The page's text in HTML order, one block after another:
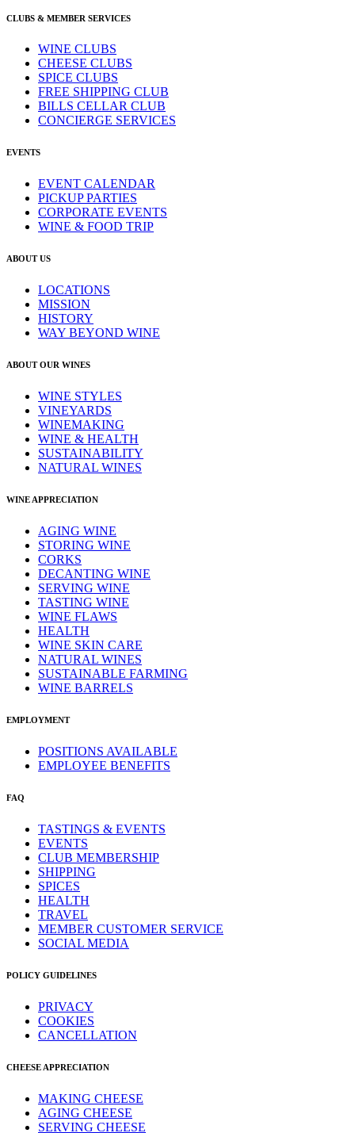
CLUBS & MEMBER SERVICES
WINE CLUBS
CHEESE CLUBS
SPICE CLUBS
FREE SHIPPING CLUB
BILLS CELLAR CLUB
CONCIERGE SERVICES
EVENTS
EVENT CALENDAR
PICKUP PARTIES
CORPORATE EVENTS
WINE & FOOD TRIP
ABOUT US
LOCATIONS
MISSION
HISTORY
WAY BEYOND WINE
ABOUT OUR WINES
WINE STYLES
VINEYARDS
WINEMAKING
WINE & HEALTH
SUSTAINABILITY
NATURAL WINES
WINE APPRECIATION
AGING WINE
STORING WINE
CORKS
DECANTING WINE
SERVING WINE
TASTING WINE
WINE FLAWS
HEALTH
WINE SKIN CARE
NATURAL WINES
SUSTAINABLE FARMING
WINE BARRELS
EMPLOYMENT
POSITIONS AVAILABLE
EMPLOYEE BENEFITS
FAQ
TASTINGS & EVENTS
EVENTS
CLUB MEMBERSHIP
SHIPPING
SPICES
HEALTH
TRAVEL
MEMBER CUSTOMER SERVICE
SOCIAL MEDIA
POLICY GUIDELINES
PRIVACY
COOKIES
CANCELLATION
CHEESE APPRECIATION
MAKING CHEESE
AGING CHEESE
SERVING CHEESE